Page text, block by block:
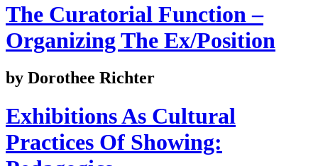
The Curatorial Function –
Organizing The Ex/Position
by Dorothee Richter
Exhibitions As Cultural
Practices Of Showing: